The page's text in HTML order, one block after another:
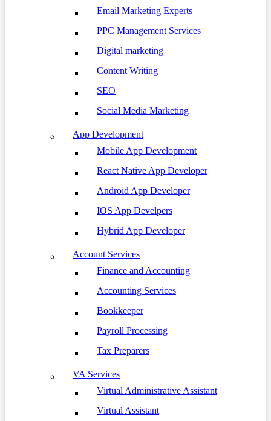
Email Marketing Experts
PPC Management Services
Digital marketing
Content Writing
SEO
Social Media Marketing
App Development
Mobile App Development
React Native App Developer
Android App Developer
IOS App Develpers
Hybrid App Developer
Account Services
Finance and Accounting
Accounting Services
Bookkeeper
Payroll Processing
Tax Preparers
VA Services
Virtual Administrative Assistant
Virtual Assistant